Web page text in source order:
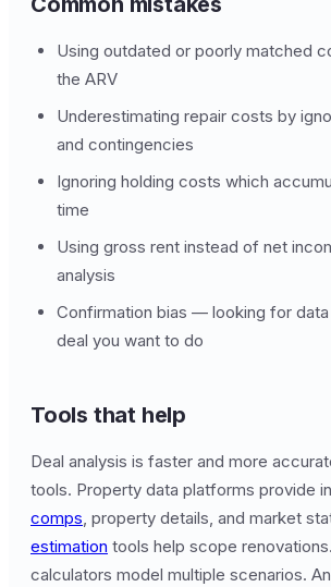
Using outdated or poorly matched
the ARV
Underestimating repair costs by
and contingencies
Ignoring holding costs which
time
Using gross rent instead of net
analysis
Confirmation bias — looking for
deal you want to do
Tools that help
Deal analysis is faster and more
tools. Property data platforms provide
comps, property details, and market
estimation tools help scope
calculators model multiple scenarios.